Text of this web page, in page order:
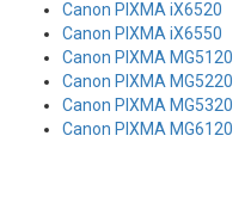
Canon PIXMA iX6520
Canon PIXMA iX6550
Canon PIXMA MG5120
Canon PIXMA MG5220
Canon PIXMA MG5320
Canon PIXMA MG6120